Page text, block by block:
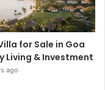
for Sale in Goa
Living & Investment
ago